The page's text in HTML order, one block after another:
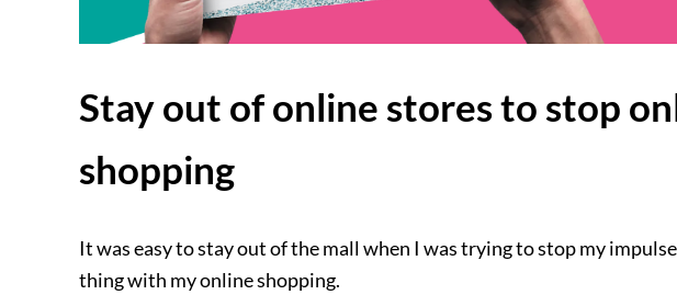
Stay out of online stores to stop
shopping
It was easy to stay out of the mall when I was trying to stop my
thing with my online shopping.